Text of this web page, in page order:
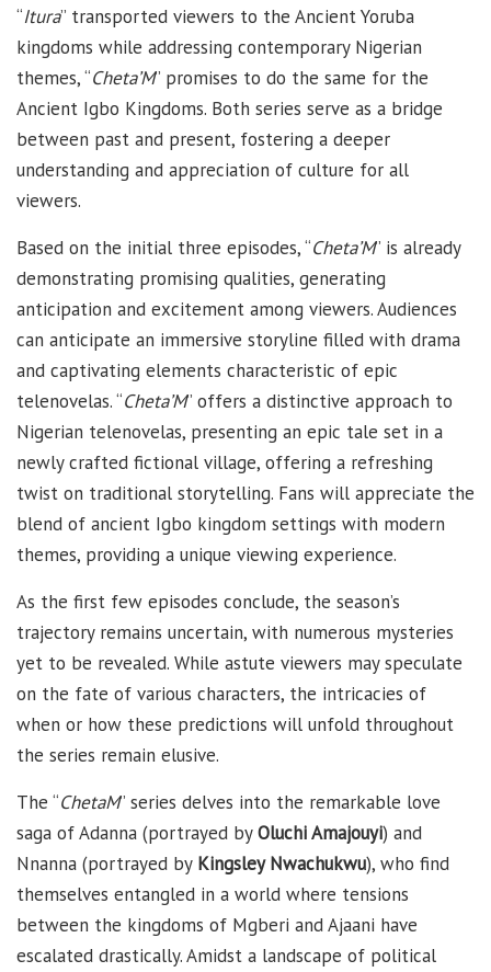
“Itura” transported viewers to the Ancient Yoruba
kingdoms while addressing contemporary Nigerian
themes, “Cheta’M” promises to do the same for the
Ancient Igbo Kingdoms. Both series serve as a bridge
between past and present, fostering a deeper
understanding and appreciation of culture for all
viewers.
Based on the initial three episodes, “Cheta’M” is already
demonstrating promising qualities, generating
anticipation and excitement among viewers. Audiences
can anticipate an immersive storyline filled with drama
and captivating elements characteristic of epic
telenovelas. “Cheta’M” offers a distinctive approach to
Nigerian telenovelas, presenting an epic tale set in a
newly crafted fictional village, offering a refreshing
twist on traditional storytelling. Fans will appreciate the
blend of ancient Igbo kingdom settings with modern
themes, providing a unique viewing experience.
As the first few episodes conclude, the season’s
trajectory remains uncertain, with numerous mysteries
yet to be revealed. While astute viewers may speculate
on the fate of various characters, the intricacies of
when or how these predictions will unfold throughout
the series remain elusive.
The “ChetaM” series delves into the remarkable love
saga of Adanna (portrayed byOluchi Amajouyi) and
Nnanna (portrayed by Kingsley Nwachukwu), who find
themselves entangled in a world where tensions
between the kingdoms of Mgberi and Ajaani have
escalated drastically. Amidst a landscape of political